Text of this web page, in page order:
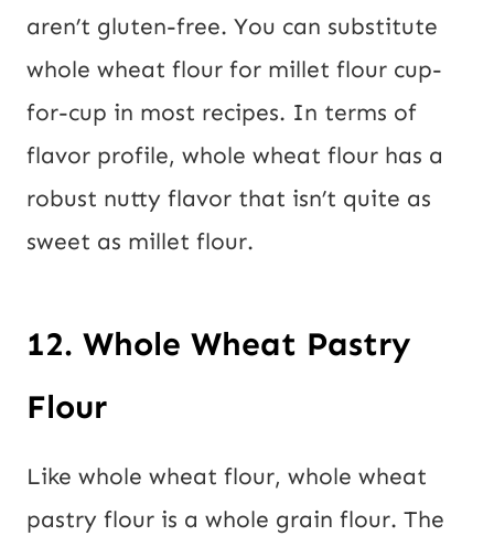
aren’t gluten-free. You can substitute
whole wheat flour for millet flour cup-
for-cup in most recipes. In terms of
flavor profile, whole wheat flour has a
robust nutty flavor that isn’t quite as
sweet as millet flour.
12. Whole Wheat Pastry
Flour
Like whole wheat flour, whole wheat
pastry flour is a whole grain flour. The